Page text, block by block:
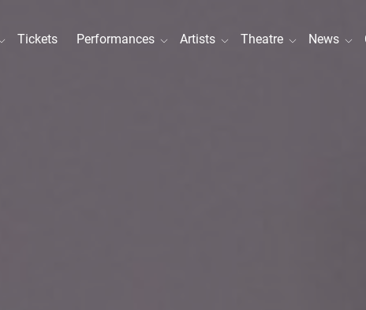
Tickets Performances Artists Theatre News